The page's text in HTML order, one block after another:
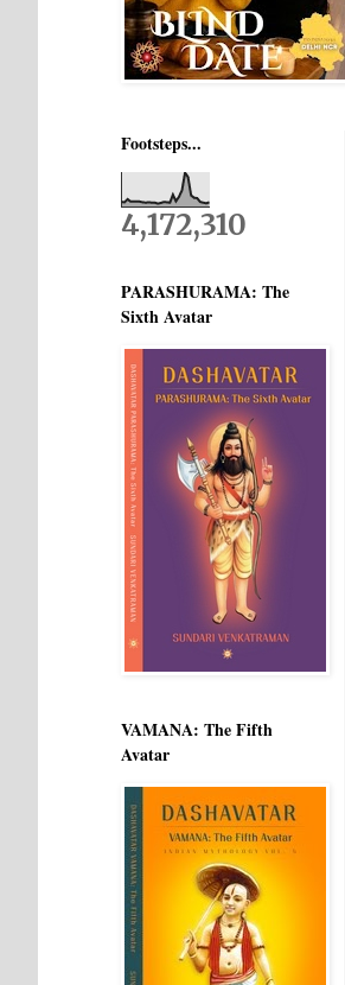
Footsteps...
4,172,310
PARASHURAMA: The
Sixth Avatar
VAMANA: The Fifth
Avatar